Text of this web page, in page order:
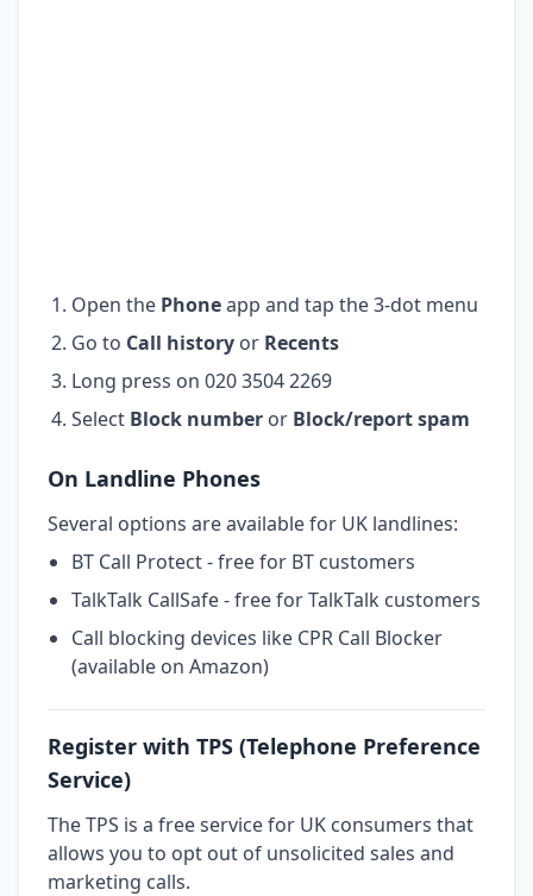
Open the Phoneapp and tap the 3-dot menu
Go to Call history or Recents
Long press on 020 3504 2269
Select Block number or Block/report spam
On Landline Phones
Several options are available for UK landlines:
BT Call Protect - free for BT customers
TalkTalk CallSafe - free for TalkTalk customers
Call blocking devices like CPR Call Blocker
(available on Amazon)
Register with TPS (Telephone Preference
Service)
The TPS is a free service for UK consumers that
allows you to opt out of unsolicited sales and
marketing calls.